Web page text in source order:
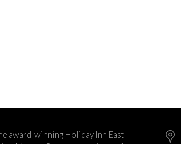
award-winning Holiday Inn East